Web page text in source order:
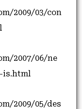
2009/03/con
2007/06/ne
is.html
2009/05/des